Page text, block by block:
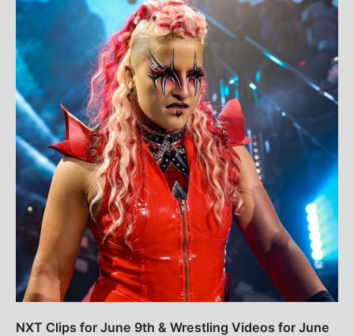
NXT Clips for June 9th & Wrestling Videos for June